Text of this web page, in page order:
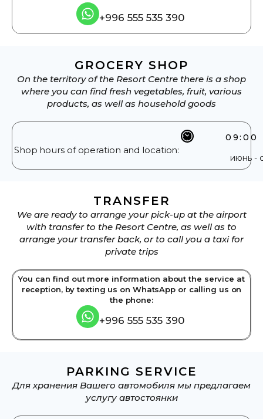
+996 555 535 390
GROCERY SHOP
On the territory of the Resort Centre there is a shop
where you can find fresh vegetables, fruit, various
products, as well as household goods
Shop hours of operation and location:
09:00
июнь -
TRANSFER
We are ready to arrange your pick-up at the airport
with transfer to the Resort Centre, as well as to
arrange your transfer back, or to call you a taxi for
private trips
You can find out more information about the service at
reception, by texting us on WhatsApp or calling us on
the phone:
+996 555 535 390
PARKING SERVICE
Для хранения Вашего автомобиля мы предлагаем
услугу автостоянки